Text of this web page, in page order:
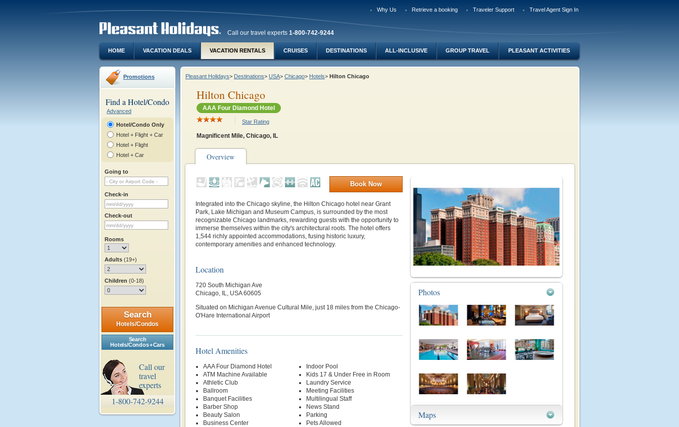
Why Us Retrieve a booking Traveler Support Travel Agent Sign In
Call our travel experts 1-800-742-9244
HOME VACATION DEALS VACATION RENTALS CRUISES DESTINATIONS ALL-INCLUSIVE GROUP TRAVEL PLEASANT ACTIVITIES
Promotions
Find a Hotel/Condo
Advanced
Hotel/Condo Only
Hotel + Flight + Car
Hotel + Flight
Hotel + Car
Going to
Check-in
Check-out
Rooms
Adults (19+)
Children (0-18)
Search
Hotels/Condos
Search
Hotels/Condos + Cars
Call our
travel
experts
1-800-742-9244
Pleasant Holidays> Destinations> USA> Chicago> Hotels> Hilton Chicago
Hilton Chicago
AAA Four Diamond Hotel
Star Rating
Magnificent Mile, Chicago, IL
Overview
Book Now
Integrated into the Chicago skyline, the Hilton Chicago hotel near Grant
Park, Lake Michigan and Museum Campus, is surrounded by the most
recognizable Chicago landmarks, rewarding guests with the opportunity to
immerse themselves within the city's architectural roots. The hotel offers
1,544 richly appointed accommodations, fusing historic luxury,
contemporary amenities and enhanced technology.
Location
720 South Michigan Ave
Chicago, IL, USA 60605
Situated on Michigan Avenue Cultural Mile, just 18 miles from the Chicago-
O'Hare International Airport
Hotel Amenities
AAA Four Diamond Hotel
ATM Machine Available
Athletic Club
Ballroom
Banquet Facilities
Barber Shop
Beauty Salon
Business Center
Indoor Pool
Kids 17 & Under Free in Room
Laundry Service
Meeting Facilities
Multilingual Staff
News Stand
Parking
Pets Allowed
Photos
Maps